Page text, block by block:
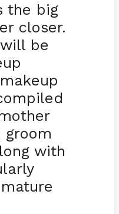
the big
closer.
be
with